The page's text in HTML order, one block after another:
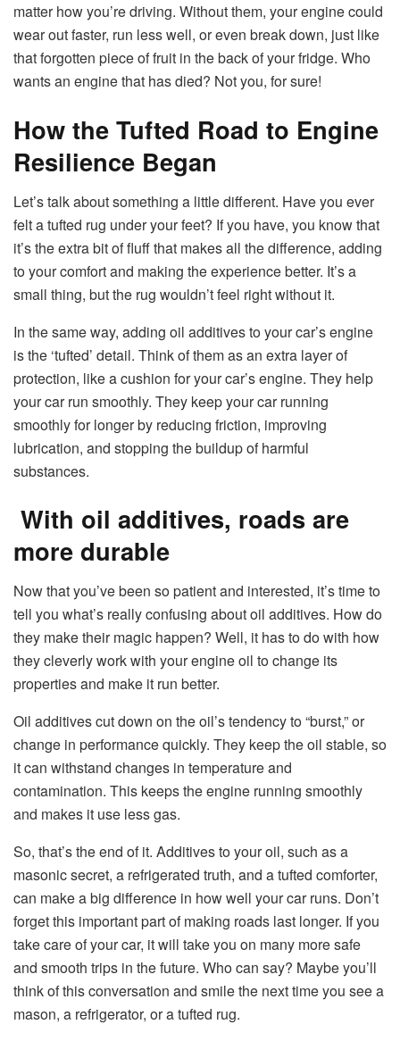
matter how you’re driving. Without them, your engine could
wear out faster, run less well, or even break down, just like
that forgotten piece of fruit in the back of your fridge. Who
wants an engine that has died? Not you, for sure!
How the Tufted Road to Engine
Resilience Began
Let’s talk about something a little different. Have you ever
felt a tufted rug under your feet? If you have, you know that
it’s the extra bit of fluff that makes all the difference, adding
to your comfort and making the experience better. It’s a
small thing, but the rug wouldn’t feel right without it.
In the same way, adding oil additives to your car’s engine
is the ‘tufted’ detail. Think of them as an extra layer of
protection, like a cushion for your car’s engine. They help
your car run smoothly. They keep your car running
smoothly for longer by reducing friction, improving
lubrication, and stopping the buildup of harmful
substances.
With oil additives, roads are
more durable
Now that you’ve been so patient and interested, it’s time to
tell you what’s really confusing about oil additives. How do
they make their magic happen? Well, it has to do with how
they cleverly work with your engine oil to change its
properties and make it run better.
Oil additives cut down on the oil’s tendency to “burst,” or
change in performance quickly. They keep the oil stable, so
it can withstand changes in temperature and
contamination. This keeps the engine running smoothly
and makes it use less gas.
So, that’s the end of it. Additives to your oil, such as a
masonic secret, a refrigerated truth, and a tufted comforter,
can make a big difference in how well your car runs. Don’t
forget this important part of making roads last longer. If you
take care of your car, it will take you on many more safe
and smooth trips in the future. Who can say? Maybe you’ll
think of this conversation and smile the next time you see a
mason, a refrigerator, or a tufted rug.